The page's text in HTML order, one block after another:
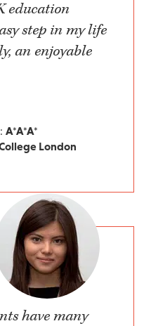
education
step in my life
an enjoyable
A*A*A*
London
have many